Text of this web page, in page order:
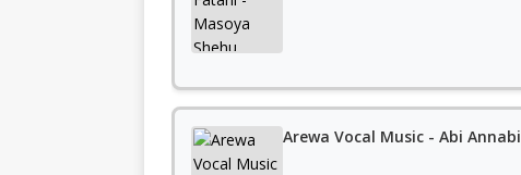
Arewa Vocal Music - Abi Annabi